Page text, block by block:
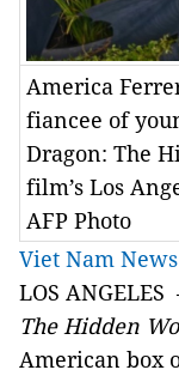
America
fiancee of
Dragon: The
film’s Los
AFP Photo
Viet Nam News
LOS
The Hidden
American box